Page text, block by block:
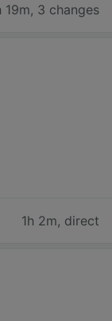
19m, 3 changes
1h 2m, direct